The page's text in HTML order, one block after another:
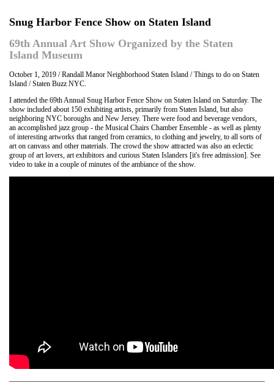
Snug Harbor Fence Show on Staten Island
69th Annual Art Show Organized by the Staten
Island Museum
October 1, 2019 / Randall Manor Neighborhood Staten Island / Things to do on Staten
Island / Staten Buzz NYC.
I attended the 69th Annual Snug Harbor Fence Show on Staten Island on Saturday. The
show included about 150 exhibiting artists, primarily from Staten Island, but also
neighboring NYC boroughs and New Jersey. There were food and beverage vendors,
an accomplished jazz group - the Musical Chairs Chamber Ensemble - as well as plenty
of interesting artworks that ranged from ceramics, to clothing and jewelry, to all sorts of
art on canvass and other materials. The crowd the show attracted was also an eclectic
group of art lovers, art exhibitors and curious Staten Islanders [it's free admission]. See
video to take in a couple of minutes of the ambiance of the show.